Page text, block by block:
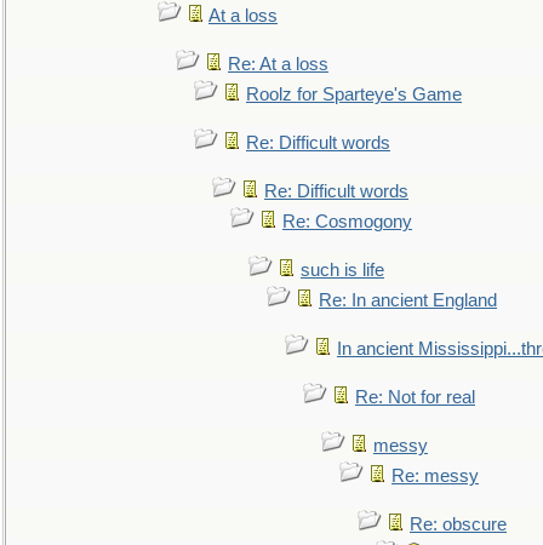
At a loss
Re: At a loss
Roolz for Sparteye's Game
Re: Difficult words
Re: Difficult words
Re: Cosmogony
such is life
Re: In ancient England
In ancient
Re: Not for real
messy
Re: messy
Re: obscure